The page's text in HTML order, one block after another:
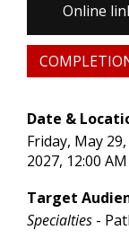
Online
Date &
Friday, May
2027, 12:00 AM
Target
Specialties -